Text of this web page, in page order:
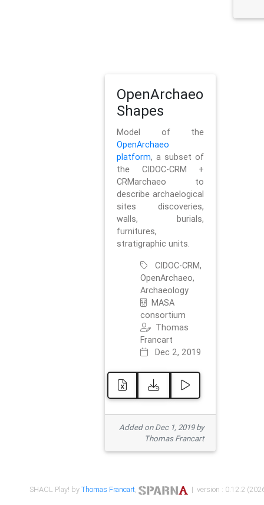
OpenArchaeo
Shapes
Model of the
OpenArchaeo
platform, a subset of
the CIDOC-CRM +
CRMarchaeo to
describe archaelogical
sites discoveries,
walls, burials,
furnitures,
stratigraphic units.
CIDOC-CRM,
OpenArchaeo,
Archaeology
MASA
consortium
Thomas
Francart
Dec 2, 2019
Added on Dec 1, 2019 by
Thomas Francart
SHACL Play! byThomas Francart, | version : 0.12.2